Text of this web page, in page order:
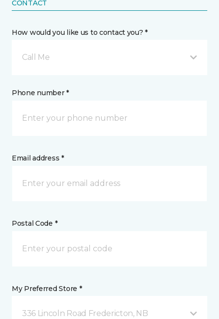
CONTACT
How would you like us to contact you? *
Call Me
Phone number *
Email address *
Postal Code *
My Preferred Store *
336 Lincoln Road Fredericton, NB